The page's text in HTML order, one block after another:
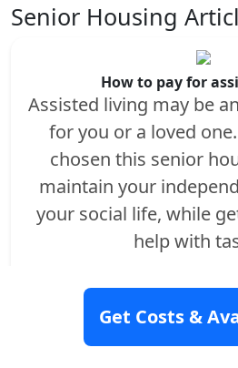
Senior Housing
How to pay for
Assisted living may be
for you or a loved
chosen this senior
maintain your
your social life, while
help with
Read
Get Costs &